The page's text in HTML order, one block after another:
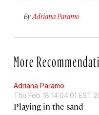
By Adriana Paramo
More
Adriana Paramo
Thu Feb 18 14:04:01 EST
Playing in the sand